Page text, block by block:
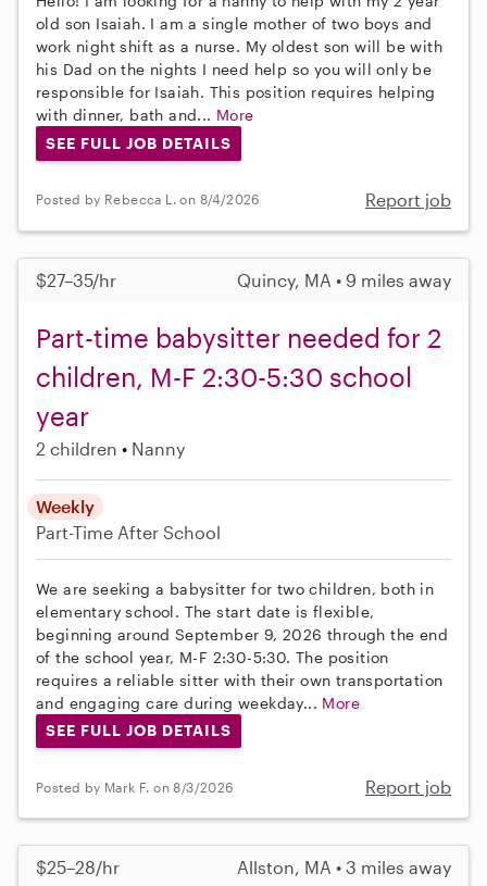
old son Isaiah. I am a single mother of two boys and
work night shift as a nurse. My oldest son will be with
his Dad on the nights I need help so you will only be
responsible for Isaiah. This position requires helping
with dinner, bath and... More
SEE FULL JOB DETAILS
Posted by Rebecca L. on 8/4/2026 Report job
$27–35/hr Quincy, MA • 9 miles away
Part-time babysitter needed for 2
children, M-F 2:30-5:30 school
year
2 children Nanny
Weekly
Part-Time After School
We are seeking a babysitter for two children, both in
elementary school. The start date is flexible,
beginning around September 9, 2026 through the end
of the school year, M-F 2:30-5:30. The position
requires a reliable sitter with their own transportation
and engaging care during weekday... More
SEE FULL JOB DETAILS
Posted by Mark F. on 8/3/2026 Report job
$25–28/hr Allston, MA • 3 miles away